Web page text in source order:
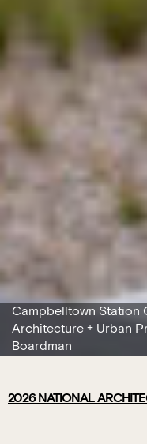
Campbelltown Station
Architecture + Urban
Boardman
2026NATIONAL